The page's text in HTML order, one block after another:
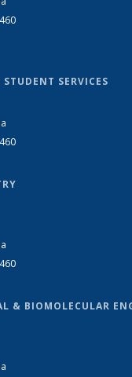
SERVICES
& BIOMOLECULAR